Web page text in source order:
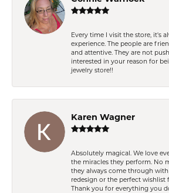
Every time I visit the store, it's
experience. The people are
and attentive. They are not
interested in your reason for
jewelry store!!
Karen Wagner
Absolutely magical. We love
the miracles they perform. No
they always come through
redesign or the perfect wishlist
Thank you for everything you